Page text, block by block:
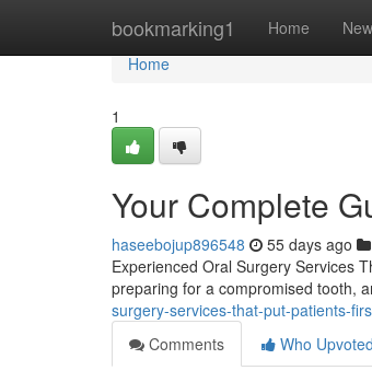
bookmarking1 Home New
Home
Home
1
Your Complete
haseebojup896548 55 days ago
Experienced Oral Surgery Services
preparing for a compromised tooth,
surgery-services-that-put-patients-
Comments
Who Upvoted